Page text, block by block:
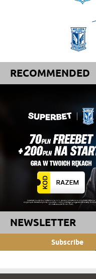
RECOMMENDED
NEWSLETTER
Subscribe